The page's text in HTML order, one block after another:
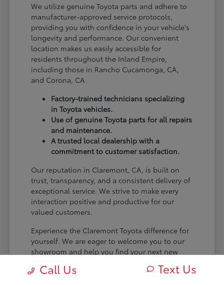
We utilize genuine Toyota parts and adhere to
manufacturer-approved service protocols,
providing you with confidence in your vehicle's
longevity and performance. Our convenient
location makes us easily accessible for
residents throughout the Inland Empire,
including those in Rancho Cucamonga, CA,
and Corona, CA.
Factory-trained technicians specializing
in Toyota vehicles.
Use of genuine Toyota parts for all repairs
and maintenance.
A trusted local dealership with a
commitment to customer satisfaction.
Our reputation in Claremont, CA, is built on
trust, transparency, and a consistent delivery of
exceptional service. We strive to make every
interaction positive and productive for our
valued customers.
Experience the Claremont Toyota difference for
yourself. We are eager to welcome you to our
showroom and help you find your next new
Call Us Text Us